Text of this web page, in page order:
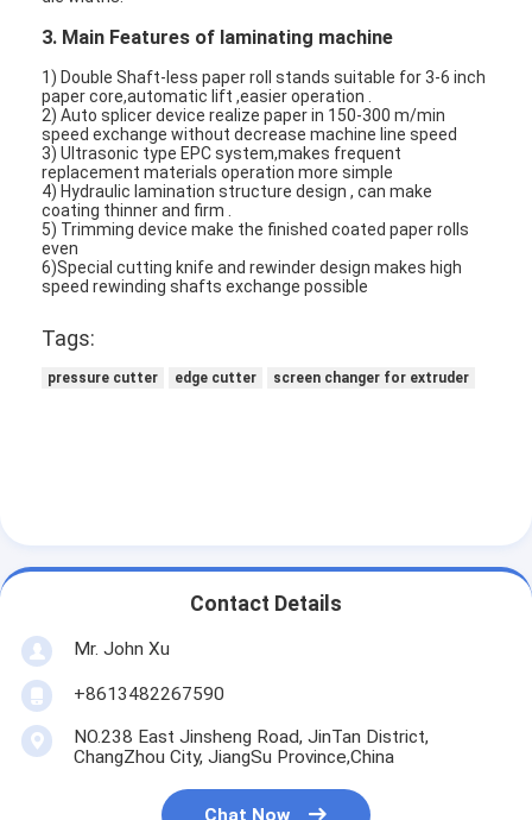
Home
Products
3. Main Features of laminating machine
1) Double Shaft-less paper roll stands suitable for 3-6 inch
paper core,automatic lift ,easier operation .
2) Auto splicer device realize paper in 150-300 m/min
speed exchange without decrease machine line speed
3) Ultrasonic type EPC system,makes frequent
replacement materials operation more simple
4) Hydraulic lamination structure design , can make
coating thinner and firm .
5) Trimming device make the finished coated paper rolls
even
6)Special cutting knife and rewinder design makes high
speed rewinding shafts exchange possible
Tags:
pressure cutter edge cutter screen changer for extruder
Contact Details
Mr. John Xu
+8613482267590
NO.238 East Jinsheng Road, JinTan District,
ChangZhou City, JiangSu Province,China
Chat Now